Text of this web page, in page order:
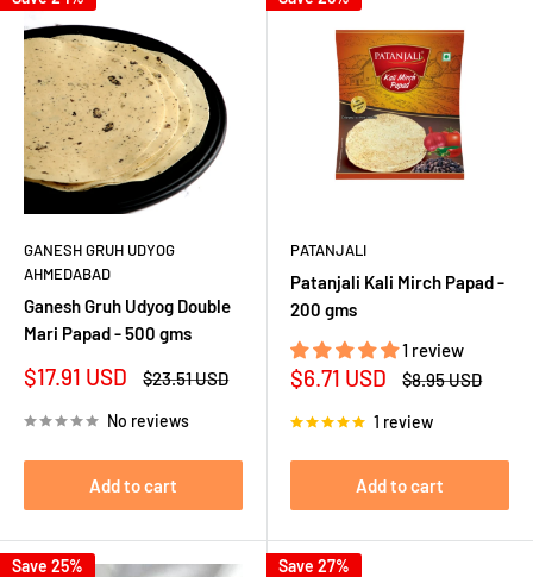
GANESH GRUH UDYOG
AHMEDABAD
Ganesh Gruh Udyog Double
Mari Papad - 500 gms
Sale
$17.91 USD
Regular
$23.51 USD
No reviews
Add to cart
PATANJALI
Patanjali Kali Mirch Papad -
200 gms
1 review
Sale
$6.71 USD
Regular
$8.95 USD
1 review
Add to cart
Save 25% Save 27%